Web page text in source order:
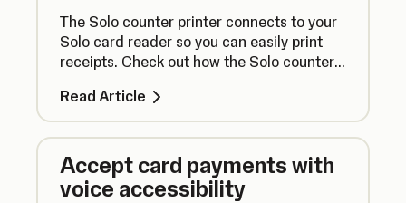
The Solo counter printer connects to your
Solo card reader so you can easily print
receipts. Check out how the Solo counter
Read Article
Accept card payments with
voice accessibility